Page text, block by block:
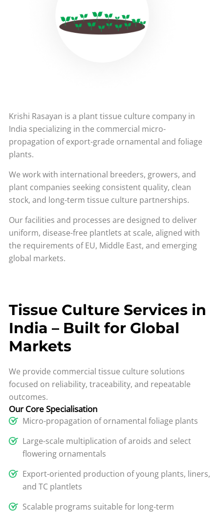
Krishi Rasayan is a plant tissue culture company in
India specializing in the commercial micro-
propagation of export-grade ornamental and foliage
plants.
We work with international breeders, growers, and
plant companies seeking consistent quality, clean
stock, and long-term tissue culture partnerships.
Our facilities and processes are designed to deliver
uniform, disease-free plantlets at scale, aligned with
the requirements of EU, Middle East, and emerging
global markets.
Tissue Culture Services in
India – Built for Global
Markets
We provide commercial tissue culture solutions
focused on reliability, traceability, and repeatable
outcomes.
Our Core Specialisation
Micro-propagation of ornamental foliage plants
Large-scale multiplication of aroids and select
flowering ornamentals
Export-oriented production of young plants, liners,
and TC plantlets
Scalable programs suitable for long-term